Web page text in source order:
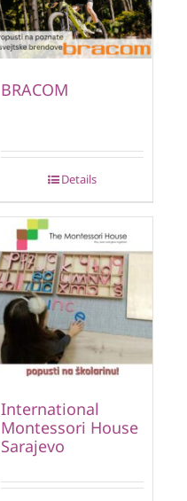
BRACOM
Details
International
Montessori House
Sarajevo